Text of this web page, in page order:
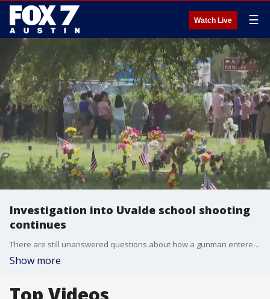
Watch Live ☰
Investigation into Uvalde school shooting
continues
There are still unanswered questions about how a gunman entered a school in Texas last week to commit a mass shooting and why police waited so long to confront him.
Show more